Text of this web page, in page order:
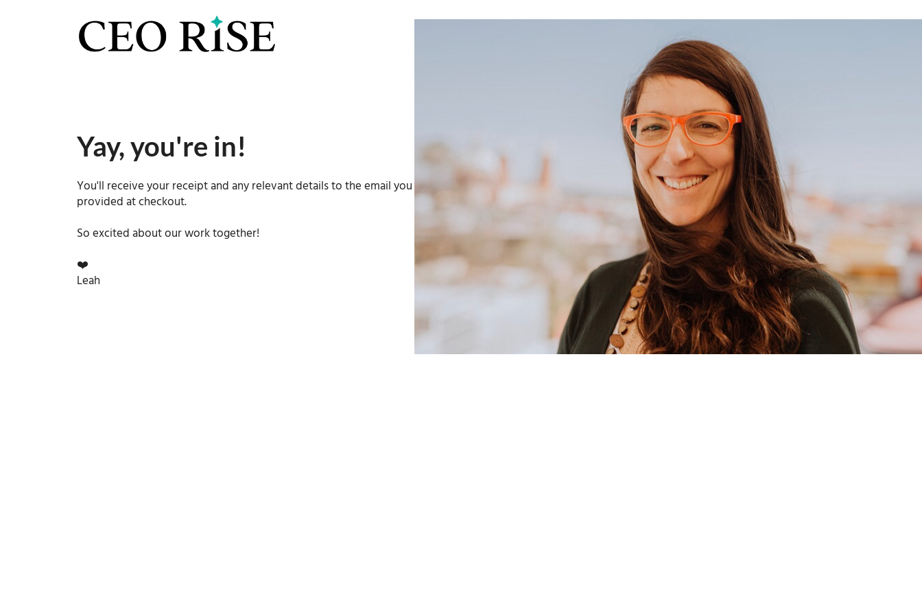
Yay, you're in!
You'll receive your receipt and any relevant details to the email you
provided at checkout.
So excited about our work together!
❤️
Leah